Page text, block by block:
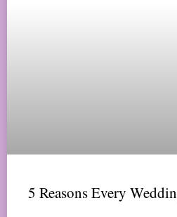
5 Reasons Every